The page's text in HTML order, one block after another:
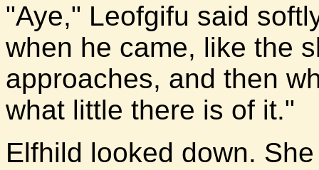
"Aye," Leofgifu said
when he came, like the
approaches, and then
what little there is of it."
Elfhild looked down.